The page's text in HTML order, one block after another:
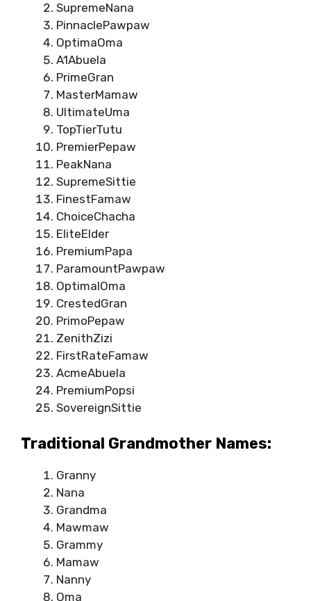
SupremeNana
PinnaclePawpaw
OptimaOma
A1Abuela
PrimeGran
MasterMamaw
UltimateUma
TopTierTutu
PremierPepaw
PeakNana
SupremeSittie
FinestFamaw
ChoiceChacha
EliteElder
PremiumPapa
ParamountPawpaw
OptimalOma
CrestedGran
PrimoPepaw
ZenithZizi
FirstRateFamaw
AcmeAbuela
PremiumPopsi
SovereignSittie
Traditional Grandmother Names:
Granny
Nana
Grandma
Mawmaw
Grammy
Mamaw
Nanny
Oma